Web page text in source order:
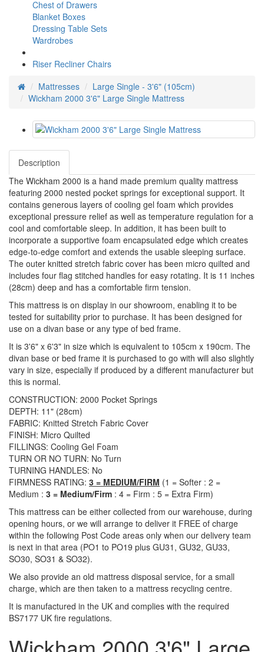
Chest of Drawers
Blanket Boxes
Dressing Table Sets
Wardrobes
Riser Recliner Chairs
Mattresses
Large Single - 3'6" (105cm)
Wickham 2000 3'6" Large Single Mattress
Description
The Wickham 2000 is a hand made premium quality mattress
featuring 2000 nested pocket springs for exceptional support. It
contains generous layers of cooling gel foam which provides
exceptional pressure relief as well as temperature regulation for a
cool and comfortable sleep. In addition, it has been built to
incorporate a supportive foam encapsulated edge which creates
edge-to-edge comfort and extends the usable sleeping surface.
The outer knitted stretch fabric cover has been micro quilted and
includes four flag stitched handles for easy rotating. It is 11 inches
(28cm) deep and has a comfortable firm tension.
This mattress is on display in our showroom, enabling it to be
tested for suitability prior to purchase. It has been designed for
use on a divan base or any type of bed frame.
It is 3'6" x 6'3" in size which is equivalent to 105cm x 190cm. The
divan base or bed frame it is purchased to go with will also slightly
vary in size, especially if produced by a different manufacturer but
this is normal.
CONSTRUCTION: 2000 Pocket Springs
DEPTH: 11" (28cm)
FABRIC: Knitted Stretch Fabric Cover
FINISH: Micro Quilted
FILLINGS: Cooling Gel Foam
TURN OR NO TURN: No Turn
TURNING HANDLES: No
FIRMNESS RATING: 3 = MEDIUM/FIRM (1 = Softer : 2 =
Medium : 3 = Medium/Firm : 4 = Firm : 5 = Extra Firm)
This mattress can be either collected from our warehouse, during
opening hours, or we will arrange to deliver it FREE of charge
within the following Post Code areas only when our delivery team
is next in that area (PO1 to PO19 plus GU31, GU32, GU33,
SO30, SO31 & SO32).
We also provide an old mattress disposal service, for a small
charge, which are then taken to a mattress recycling centre.
It is manufactured in the UK and complies with the required
BS7177 UK fire regulations.